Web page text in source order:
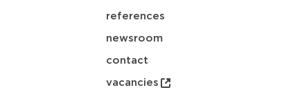
references
newsroom
contact
vacancies